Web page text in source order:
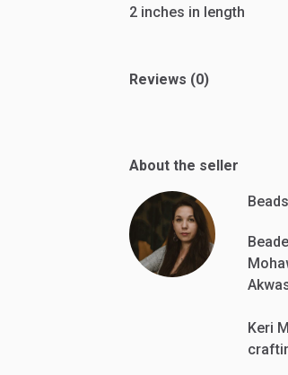
2 inches in length
Reviews (0)
About the seller
Keri